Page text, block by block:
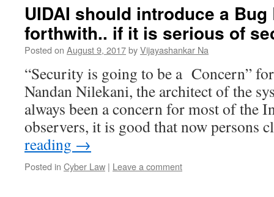
UIDAI should introduce a
forthwith.. if it is serious of
Posted on August 9, 2017byVijayashankar Na
“Security is going to be a Concern”
Nandan Nilekani, the architect of the
always been a concern for most of the
observers, it is good that now persons
reading →
Posted in Cyber Law | Leave a comment